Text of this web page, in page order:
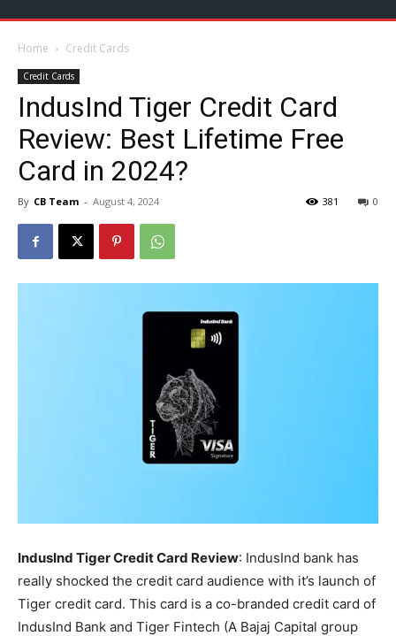
Home Credit Cards
Credit Cards
IndusInd Tiger Credit Card
Review: Best Lifetime Free
Card in 2024?
By CB Team - August 4, 2024 0
381
IndusInd Tiger Credit Card Review: IndusInd bank has
really shocked the credit card audience with it’s launch of
Tiger credit card. This card is a co-branded credit card of
IndusInd Bank and Tiger Fintech (A Bajaj Capital group